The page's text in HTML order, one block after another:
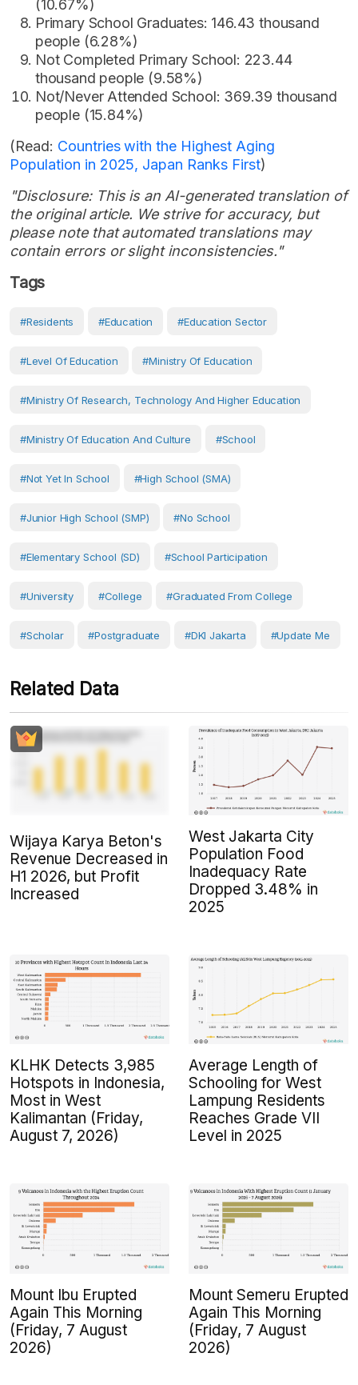
(10.67%)
Primary School Graduates: 146.43 thousand
people (6.28%)
Not Completed Primary School: 223.44
thousand people (9.58%)
Not/Never Attended School: 369.39 thousand
people (15.84%)
(Read: Countries with the Highest Aging
Population in 2025, Japan Ranks First)
"Disclosure: This is an AI-generated translation of
the original article. We strive for accuracy, but
please note that automated translations may
contain errors or slight inconsistencies."
Tags
#Residents #Education #Education Sector
#Level Of Education #Ministry Of Education
#Ministry Of Research, Technology And Higher Education
#Ministry Of Education And Culture #School
#Not Yet In School #High School (SMA)
#Junior High School (SMP) #No School
#Elementary School (SD) #School Participation
#University #College #Graduated From College
#scholar #postgraduate #DKI Jakarta #Update Me
Related Data
Wijaya Karya Beton's
Revenue Decreased in
H1 2026, but Profit
Increased
West Jakarta City
Population Food
Inadequacy Rate
Dropped 3.48% in
2025
KLHK Detects 3,985
Hotspots in Indonesia,
Most in West
Kalimantan (Friday,
August 7, 2026)
Average Length of
Schooling for West
Lampung Residents
Reaches Grade VII
Level in 2025
Mount Ibu Erupted
Again This Morning
(Friday, 7 August
2026)
Mount Semeru Erupted
Again This Morning
(Friday, 7 August
2026)